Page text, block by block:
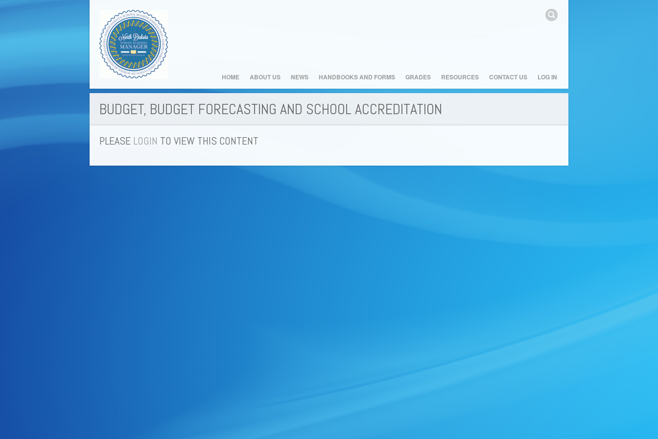
HOME ABOUT US NEWS HANDBOOKS AND FORMS GRADES RESOURCES CONTACT US LOG IN
BUDGET, BUDGET FORECASTING AND SCHOOL ACCREDITATION
PLEASE LOGIN TO VIEW THIS CONTENT